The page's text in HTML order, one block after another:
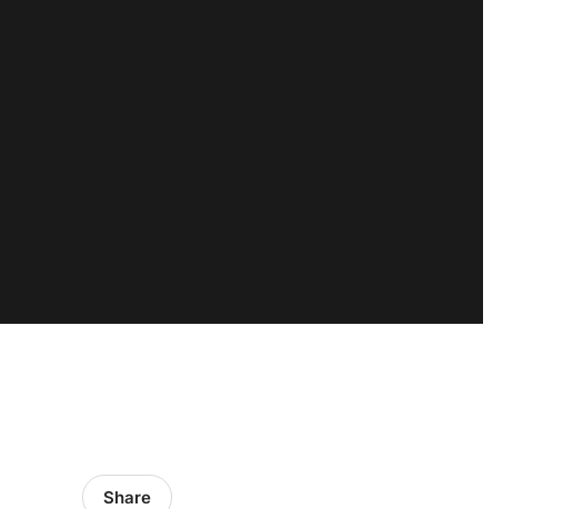
Share